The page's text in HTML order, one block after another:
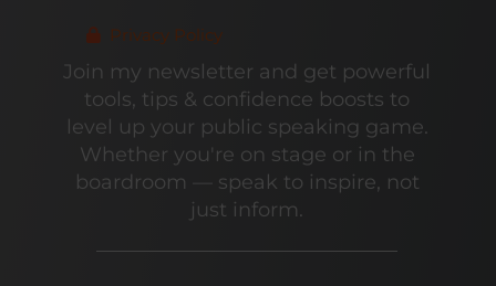
Privacy Policy
Join my newsletter and get powerful
tools, tips & confidence boosts to
level up your public speaking game.
Whether you're on stage or in the
boardroom — speak to inspire, not
just inform.